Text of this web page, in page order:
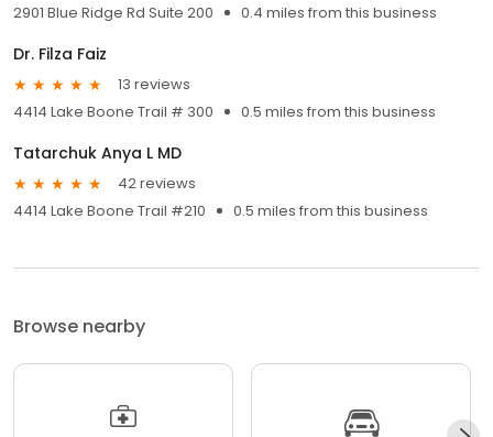
2901 Blue Ridge Rd Suite 200
0.4 miles from this business
Dr. Filza Faiz
13 reviews
4414 Lake Boone Trail # 300
0.5 miles from this business
Tatarchuk Anya L MD
42 reviews
4414 Lake Boone Trail #210
0.5 miles from this business
Browse nearby